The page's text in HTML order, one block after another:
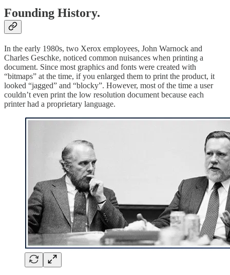
Founding History.
In the early 1980s, two Xerox employees, John Warnock and
Charles Geschke, noticed common nuisances when printing a
document. Since most graphics and fonts were created with
“bitmaps” at the time, if you enlarged them to print the product, it
looked “jagged” and “blocky”. However, most of the time a user
couldn’t even print the low resolution document because each
printer had a proprietary language.